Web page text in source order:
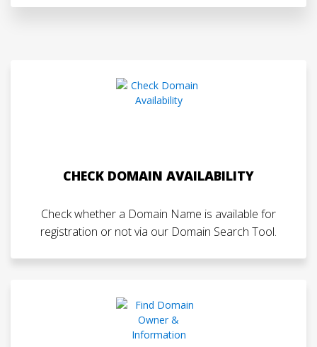
CHECK DOMAIN AVAILABILITY
Check whether a Domain Name is available for
registration or not via our Domain Search Tool.